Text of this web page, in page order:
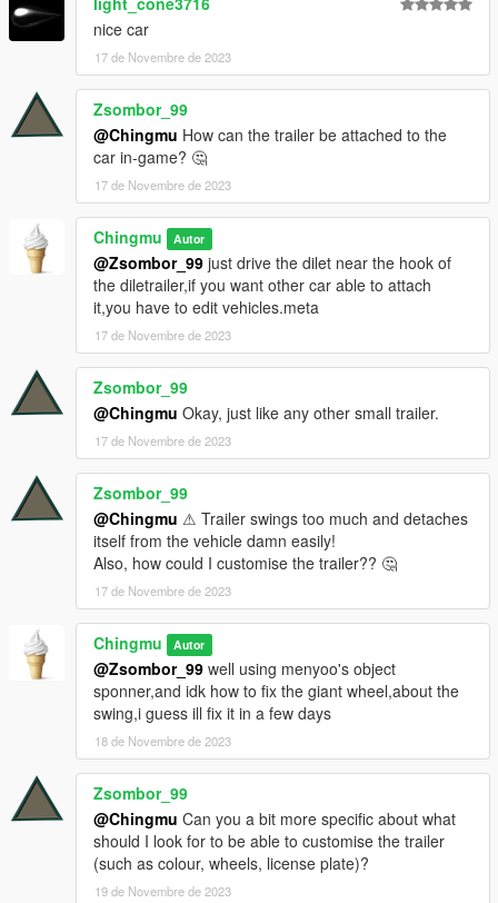
nice car
17 de Novembre de 2023
Zsombor_99
@Chingmu How can the trailer be attached to the
car in-game? 🤔
17 de Novembre de 2023
Chingmu Autor
@Zsombor_99 just drive the dilet near the hook of
the diletrailer,if you want other car able to attach
it,you have to edit vehicles.meta
17 de Novembre de 2023
Zsombor_99
@Chingmu Okay, just like any other small trailer.
17 de Novembre de 2023
Zsombor_99
@Chingmu ⚠ Trailer swings too much and detaches
itself from the vehicle damn easily!
Also, how could I customise the trailer?? 🤔
17 de Novembre de 2023
Chingmu Autor
@Zsombor_99 well using menyoo's object
sponner,and idk how to fix the giant wheel,about the
swing,i guess ill fix it in a few days
18 de Novembre de 2023
Zsombor_99
@Chingmu Can you a bit more specific about what
should I look for to be able to customise the trailer
(such as colour, wheels, license plate)?
19 de Novembre de 2023